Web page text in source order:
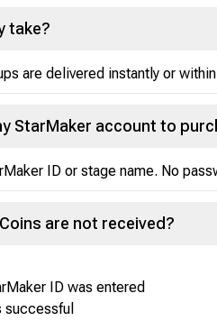
take?
are delivered instantly or
StarMaker account to
ID or stage name. No
are not received?
ID was entered
successful